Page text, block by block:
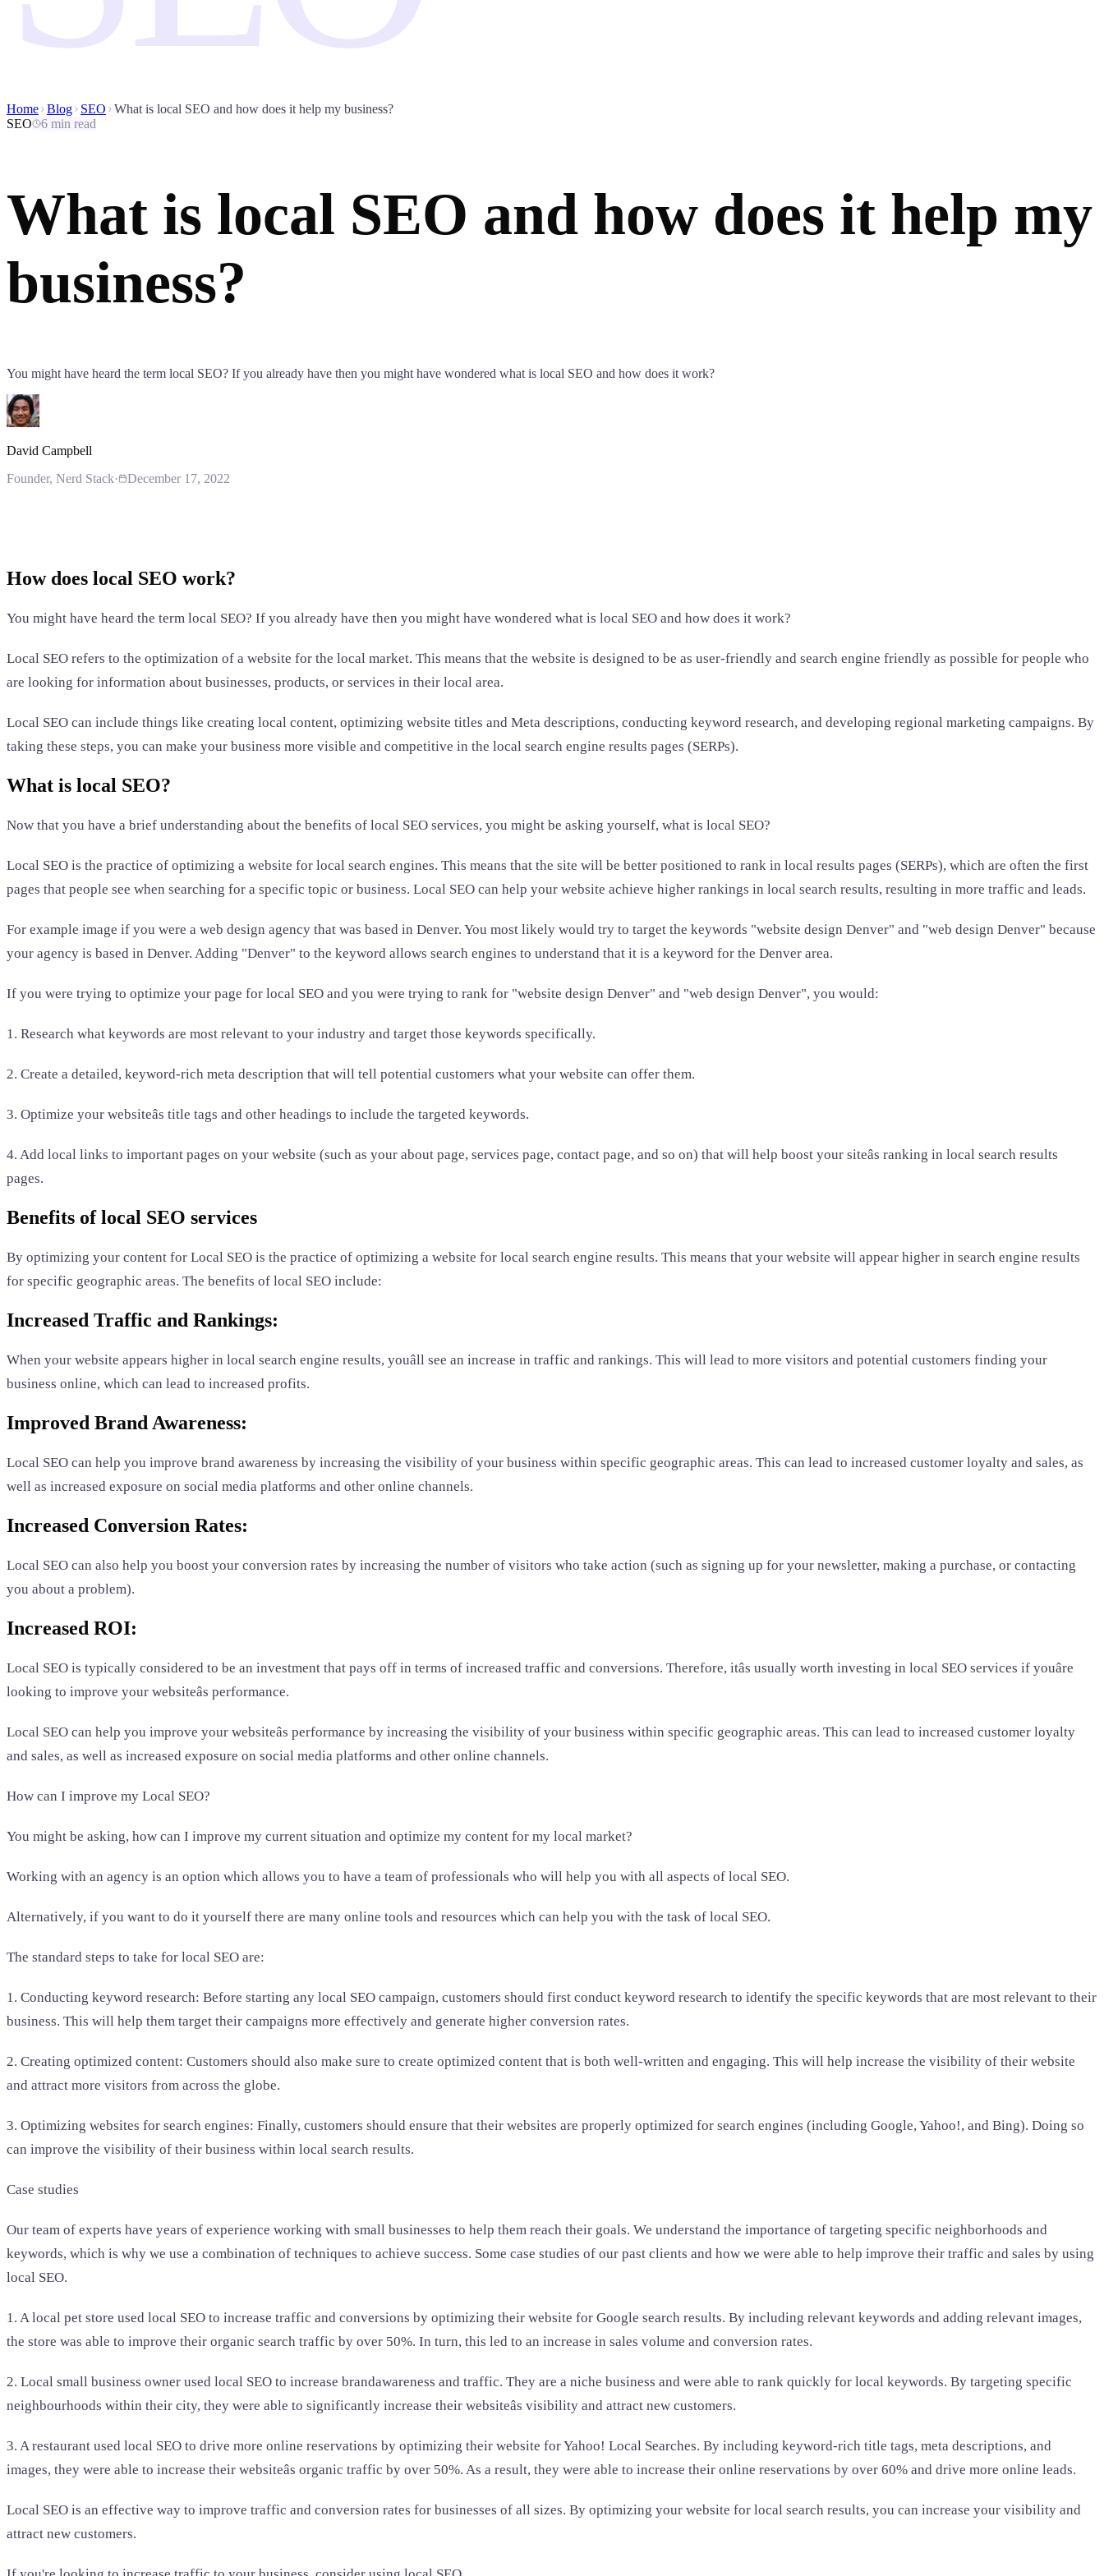
Home Blog SEO
What is local SEO and how does it help my business?
SEO
6 min read
What is local SEO and how does it help my
business?
You might have heard the term local SEO? If you already have then you might have wondered what is local SEO and how does it work?
David Campbell
Founder, Nerd Stack· December 17, 2022
How does local SEO work?
You might have heard the term local SEO? If you already have then you might have wondered what is local SEO and how does it work?
Local SEO refers to the optimization of a website for the local market. This means that the website is designed to be as user-friendly and search engine friendly as possible for people who
are looking for information about businesses, products, or services in their local area.
Local SEO can include things like creating local content, optimizing website titles and Meta descriptions, conducting keyword research, and developing regional marketing campaigns. By
taking these steps, you can make your business more visible and competitive in the local search engine results pages (SERPs).
What is local SEO?
Now that you have a brief understanding about the benefits of local SEO services, you might be asking yourself, what is local SEO?
Local SEO is the practice of optimizing a website for local search engines. This means that the site will be better positioned to rank in local results pages (SERPs), which are often the first
pages that people see when searching for a specific topic or business. Local SEO can help your website achieve higher rankings in local search results, resulting in more traffic and leads.
For example image if you were a web design agency that was based in Denver. You most likely would try to target the keywords "website design Denver" and "web design Denver" because
your agency is based in Denver. Adding "Denver" to the keyword allows search engines to understand that it is a keyword for the Denver area.
If you were trying to optimize your page for local SEO and you were trying to rank for "website design Denver" and "web design Denver", you would:
1. Research what keywords are most relevant to your industry and target those keywords specifically.
2. Create a detailed, keyword-rich meta description that will tell potential customers what your website can offer them.
3. Optimize your websiteâs title tags and other headings to include the targeted keywords.
4. Add local links to important pages on your website (such as your about page, services page, contact page, and so on) that will help boost your siteâs ranking in local search results
pages.
Benefits of local SEO services
By optimizing your content for Local SEO is the practice of optimizing a website for local search engine results. This means that your website will appear higher in search engine results
for specific geographic areas. The benefits of local SEO include:
Increased Traffic and Rankings:
When your website appears higher in local search engine results, youâll see an increase in traffic and rankings. This will lead to more visitors and potential customers finding your
business online, which can lead to increased profits.
Improved Brand Awareness:
Local SEO can help you improve brand awareness by increasing the visibility of your business within specific geographic areas. This can lead to increased customer loyalty and sales, as
well as increased exposure on social media platforms and other online channels.
Increased Conversion Rates:
Local SEO can also help you boost your conversion rates by increasing the number of visitors who take action (such as signing up for your newsletter, making a purchase, or contacting
you about a problem).
Increased ROI:
Local SEO is typically considered to be an investment that pays off in terms of increased traffic and conversions. Therefore, itâs usually worth investing in local SEO services if youâre
looking to improve your websiteâs performance.
Local SEO can help you improve your websiteâs performance by increasing the visibility of your business within specific geographic areas. This can lead to increased customer loyalty
and sales, as well as increased exposure on social media platforms and other online channels.
How can I improve my Local SEO?
You might be asking, how can I improve my current situation and optimize my content for my local market?
Working with an agency is an option which allows you to have a team of professionals who will help you with all aspects of local SEO.
Alternatively, if you want to do it yourself there are many online tools and resources which can help you with the task of local SEO.
The standard steps to take for local SEO are:
1. Conducting keyword research: Before starting any local SEO campaign, customers should first conduct keyword research to identify the specific keywords that are most relevant to their
business. This will help them target their campaigns more effectively and generate higher conversion rates.
2. Creating optimized content: Customers should also make sure to create optimized content that is both well-written and engaging. This will help increase the visibility of their website
and attract more visitors from across the globe.
3. Optimizing websites for search engines: Finally, customers should ensure that their websites are properly optimized for search engines (including Google, Yahoo!, and Bing). Doing so
can improve the visibility of their business within local search results.
Case studies
Our team of experts have years of experience working with small businesses to help them reach their goals. We understand the importance of targeting specific neighborhoods and
keywords, which is why we use a combination of techniques to achieve success. Some case studies of our past clients and how we were able to help improve their traffic and sales by using
local SEO.
1. A local pet store used local SEO to increase traffic and conversions by optimizing their website for Google search results. By including relevant keywords and adding relevant images,
the store was able to improve their organic search traffic by over 50%. In turn, this led to an increase in sales volume and conversion rates.
2. Local small business owner used local SEO to increase brandawareness and traffic. They are a niche business and were able to rank quickly for local keywords. By targeting specific
neighbourhoods within their city, they were able to significantly increase their websiteâs visibility and attract new customers.
3. A restaurant used local SEO to drive more online reservations by optimizing their website for Yahoo! Local Searches. By including keyword-rich title tags, meta descriptions, and
images, they were able to increase their websiteâs organic traffic by over 50%. As a result, they were able to increase their online reservations by over 60% and drive more online leads.
Local SEO is an effective way to improve traffic and conversion rates for businesses of all sizes. By optimizing your website for local search results, you can increase your visibility and
attract new customers.